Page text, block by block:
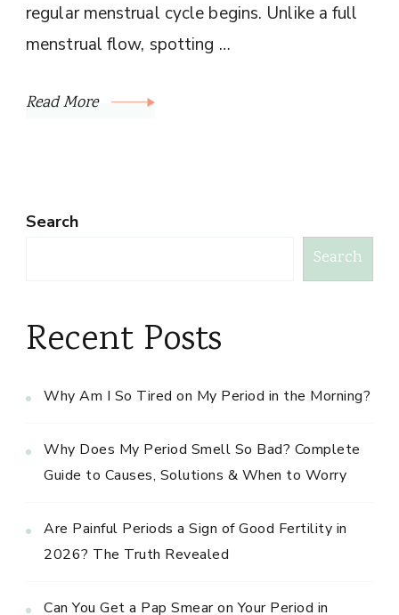
regular menstrual cycle begins. Unlike a full
menstrual flow, spotting …
Read More
Search
Search
Recent Posts
Why Am I So Tired on My Period in the Morning?
Why Does My Period Smell So Bad? Complete
Guide to Causes, Solutions & When to Worry
Are Painful Periods a Sign of Good Fertility in
2026? The Truth Revealed
Can You Get a Pap Smear on Your Period in